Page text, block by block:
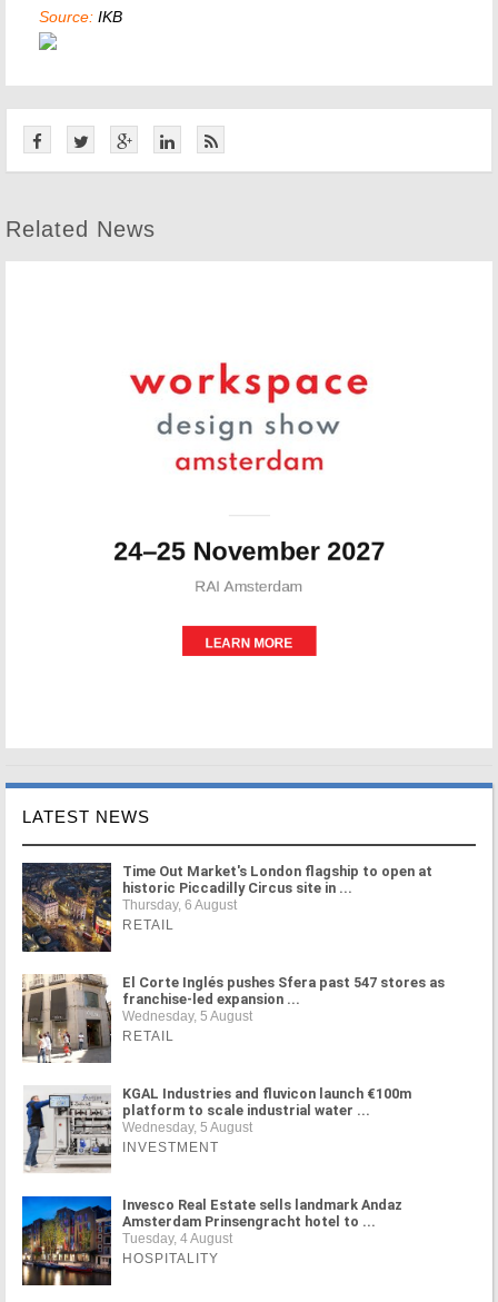
Source: IKB
Related News
LATEST NEWS
Time Out Market's London flagship to open at
historic Piccadilly Circus site in ...
Thursday, 6 August
RETAIL
El Corte Inglés pushes Sfera past 547 stores as
franchise-led expansion ...
Wednesday, 5 August
RETAIL
KGAL Industries and fluvicon launch €100m
platform to scale industrial water ...
Wednesday, 5 August
INVESTMENT
Invesco Real Estate sells landmark Andaz
Amsterdam Prinsengracht hotel to ...
Tuesday, 4 August
HOSPITALITY